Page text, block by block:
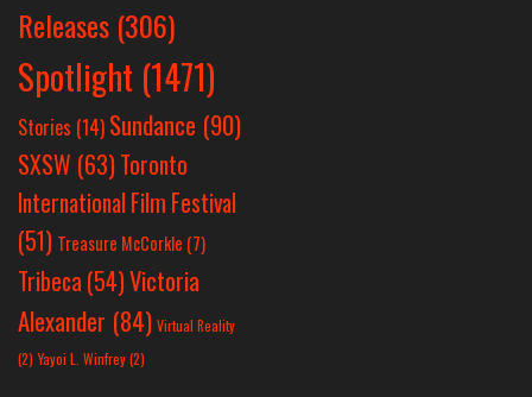
Releases (306)
Spotlight (1471)
Stories (14) Sundance (90)
SXSW (63)Toronto
International Film Festival
(51) Treasure McCorkle (7)
Tribeca (54)Victoria
Alexander (84) Virtual Reality
(2) Yayoi L. Winfrey(2)